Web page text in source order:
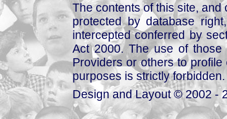
The contents of this site,
protected by database
intercepted conferred by
Act 2000. The use of those
Providers or others to
purposes is strictly forbidden.
Design and Layout © 2002 -